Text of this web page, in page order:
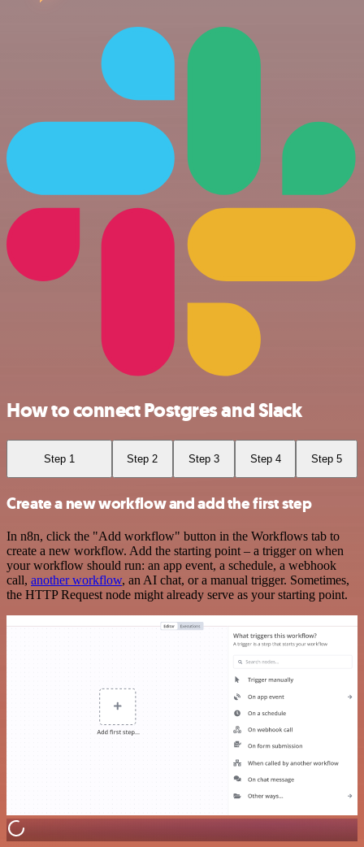
How to connect Postgres and Slack
Step 1 Step 2 Step 3 Step 4 Step 5
Create a new workflow and add the first step
In n8n, click the "Add workflow" button in the Workflows tab to
create a new workflow. Add the starting point – a trigger on when
your workflow should run: an app event, a schedule, a webhook
call, another workflow, an AI chat, or a manual trigger. Sometimes,
the HTTP Request node might already serve as your starting point.